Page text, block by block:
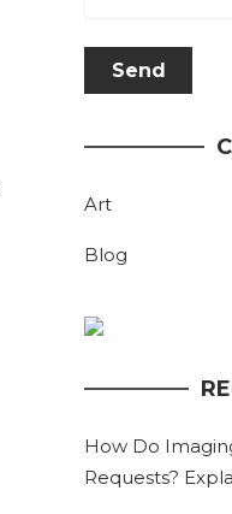
Art
Blog
How Do
Requests?